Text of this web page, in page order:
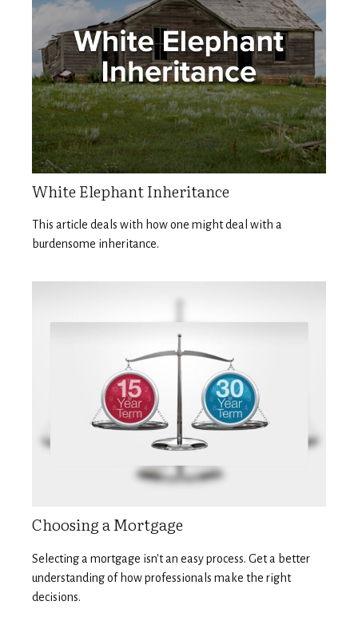
White Elephant Inheritance
This article deals with how one might deal with a
burdensome inheritance.
Choosing a Mortgage
Selecting a mortgage isn't an easy process. Get a better
understanding of how professionals make the right
decisions.